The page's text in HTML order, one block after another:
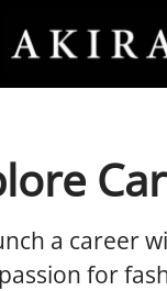
a career
for